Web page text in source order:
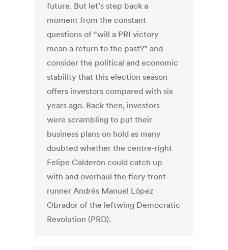
future. But let’s step back a
moment from the constant
questions of “will a PRI victory
mean a return to the past?” and
consider the political and economic
stability that this election season
offers investors compared with six
years ago. Back then, investors
were scrambling to put their
business plans on hold as many
doubted whether the centre-right
Felipe Calderón could catch up
with and overhaul the fiery front-
runner Andrés Manuel López
Obrador of the leftwing Democratic
Revolution (PRD).